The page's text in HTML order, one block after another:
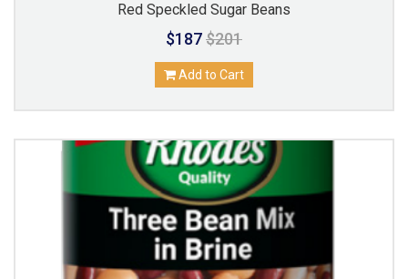
Red Speckled Sugar Beans
$187$201
Add to Cart